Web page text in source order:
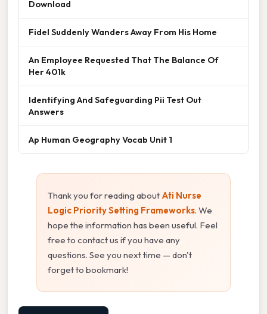
Download
Fidel Suddenly Wanders Away From His Home
An Employee Requested That The Balance Of
Her 401k
Identifying And Safeguarding Pii Test Out
Answers
Ap Human Geography Vocab Unit 1
Thank you for reading about Ati Nurse
Logic Priority Setting Frameworks. We
hope the information has been useful. Feel
free to contact us if you have any
questions. See you next time — don't
forget to bookmark!